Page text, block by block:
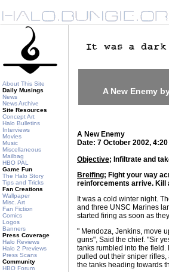
About This Site
Daily Musings
News
News Archive
Site Resources
Concept Art
Halo Bulletins
Interviews
Movies
Music
Miscellaneous
Mailbag
HBO PAL
Game Fun
The Halo Story
Tips and Tricks
Fan Creations
Wallpaper
Misc. Art
Fan Fiction
Comics
Logos
Banners
Press Coverage
Halo Reviews
Halo 2 Previews
Press Scans
Community
HBO Forum
A New Enemy
A New Enemy
Date: 7 October 2002, 4:20
Objective; Infiltrate and
Breifing; Fight your way
reinforcements arrive. Kill
It was a cold winter night.
and three UNSC Marines
started firing as soon as
" Mendoza, Jenkins, move
guns", Said the chief. "Sir
tanks rumbled into the
pulled out their sniper rifles,
the tanks heading towards